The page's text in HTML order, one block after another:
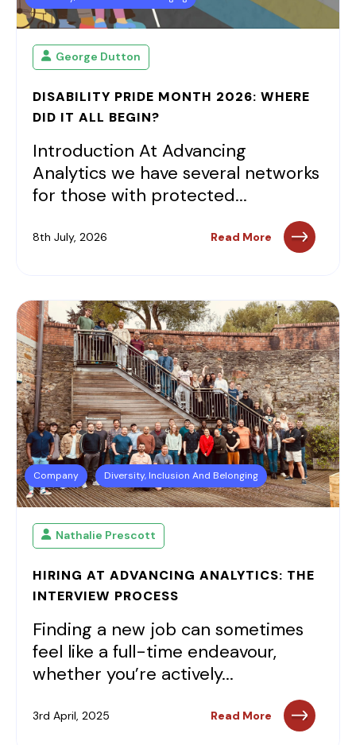
George Dutton
DISABILITY PRIDE MONTH 2026: WHERE
DID IT ALL BEGIN?
Introduction At Advancing
Analytics we have several networks
for those with protected...
8th July, 2026 Read More
Company Diversity, Inclusion And Belonging
Nathalie Prescott
HIRING AT ADVANCING ANALYTICS: THE
INTERVIEW PROCESS
Finding a new job can sometimes
feel like a full-time endeavour,
whether you’re actively...
3rd April, 2025 Read More